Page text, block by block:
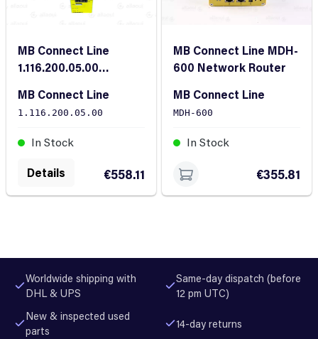
MB Connect Line
1.116.200.05.00
MB Connect Line
1.116.200.05.00
In Stock
€558.11
Details
MB Connect Line MDH-
600 Network Router
MB Connect Line
MDH-600
In Stock
€355.81
Worldwide shipping with
DHL & UPS
Same-day dispatch (before
12 pm UTC)
New & inspected used
parts
14-day returns